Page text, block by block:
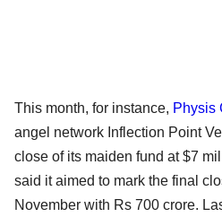
This month, for instance, Physis
angel network Inflection Point
close of its maiden fund at $7
said it aimed to mark the final
November with Rs 700 crore.